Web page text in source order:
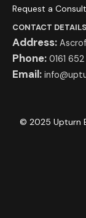
Request a
CONTACT DETAILS
Address:
Phone: 0161
Email:
© 2025 Upturn